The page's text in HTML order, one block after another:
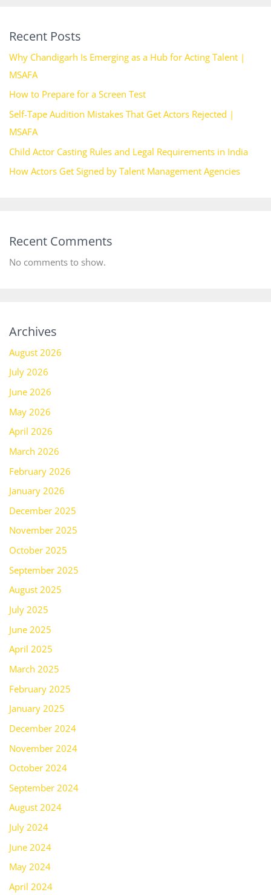
Recent Posts
Why Chandigarh Is Emerging as a Hub for Acting Talent |
MSAFA
How to Prepare for a Screen Test
Self-Tape Audition Mistakes That Get Actors Rejected |
MSAFA
Child Actor Casting Rules and Legal Requirements in India
How Actors Get Signed by Talent Management Agencies
Recent Comments
No comments to show.
Archives
August 2026
July 2026
June 2026
May 2026
April 2026
March 2026
February 2026
January 2026
December 2025
November 2025
October 2025
September 2025
August 2025
July 2025
June 2025
April 2025
March 2025
February 2025
January 2025
December 2024
November 2024
October 2024
September 2024
August 2024
July 2024
June 2024
May 2024
April 2024